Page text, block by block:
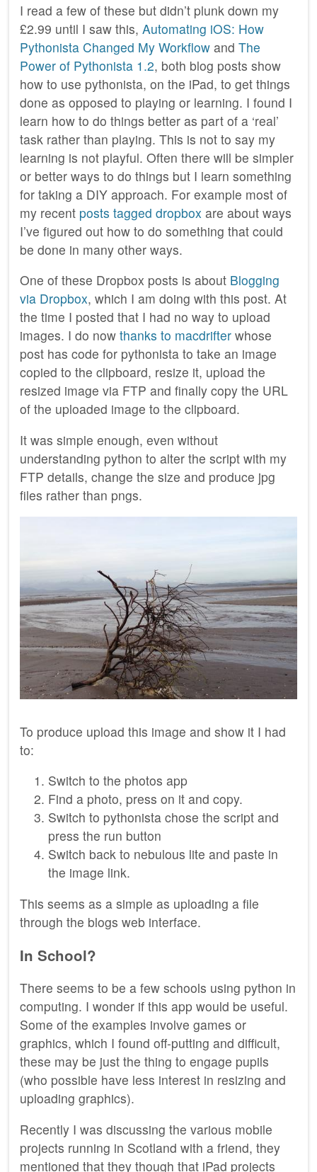
I read a few of these but didn’t plunk down my
£2.99 until I saw this, Automating iOS: How
Pythonista Changed My Workflow and The
Power of Pythonista 1.2, both blog posts show
how to use pythonista, on the iPad, to get things
done as opposed to playing or learning. I found I
learn how to do things better as part of a ‘real’
task rather than playing. This is not to say my
learning is not playful. Often there will be simpler
or better ways to do things but I learn something
for taking a DIY approach. For example most of
my recent posts tagged dropbox are about ways
I’ve figured out how to do something that could
be done in many other ways.
One of these Dropbox posts is about Blogging
via Dropbox, which I am doing with this post. At
the time I posted that I had no way to upload
images. I do now thanks to macdrifter whose
post has code for pythonista to take an image
copied to the clipboard, resize it, upload the
resized image via FTP and finally copy the URL
of the uploaded image to the clipboard.
It was simple enough, even without
understanding python to alter the script with my
FTP details, change the size and produce jpg
files rather than pngs.
To produce upload this image and show it I had
to:
Switch to the photos app
Find a photo, press on it and copy.
Switch to pythonista chose the script and
press the run button
Switch back to nebulous lite and paste in
the image link.
This seems as a simple as uploading a file
through the blogs web interface.
In School?
There seems to be a few schools using python in
computing. I wonder if this app would be useful.
Some of the examples involve games or
graphics, which I found off-putting and difficult,
these may be just the thing to engage pupils
(who possible have less interest in resizing and
uploading graphics).
Recently I was discussing the various mobile
projects running in Scotland with a friend, they
mentioned that they though that iPad projects